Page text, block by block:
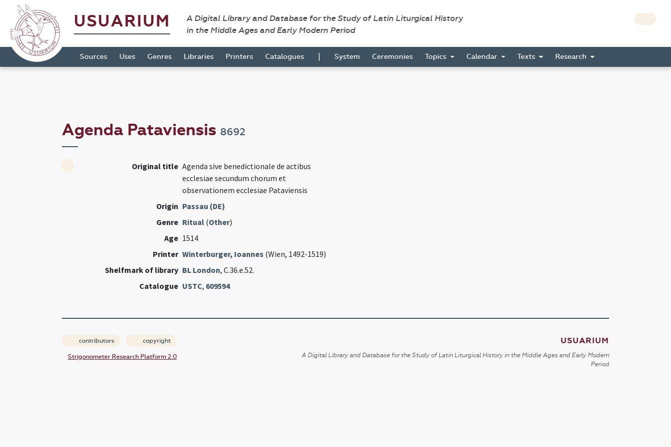
USUARIUM
A Digital Library and Database for the Study of Latin Liturgical History
in the Middle Ages and Early Modern Period
Sources Uses Genres Libraries Printers Catalogues | System Ceremonies Topics Calendar Texts Research
Agenda Pataviensis 8692
Original title Agenda sive benedictionale de actibus
ecclesiae secundum chorum et
observationem ecclesiae Pataviensis
Origin Passau (DE)
Genre Ritual(Other)
Age 1514
Printer Winterburger, Ioannes (Wien, 1492-1519)
Shelfmark of library BL London, C.36.e.52.
Catalogue USTC, 609594
contributors copyright
Strigonometer Research Platform 2.0
USUARIUM
A Digital Library and Database for the Study of Latin Liturgical History in the Middle Ages and Early Modern
Period